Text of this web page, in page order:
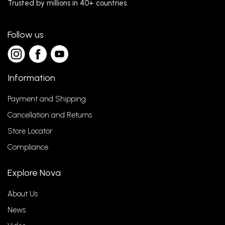
Trusted by millions in 40+ countries.
Follow us
Information
Payment and Shipping
Cancellation and Returns
Store Locator
Compliance
Explore Nova
About Us
News